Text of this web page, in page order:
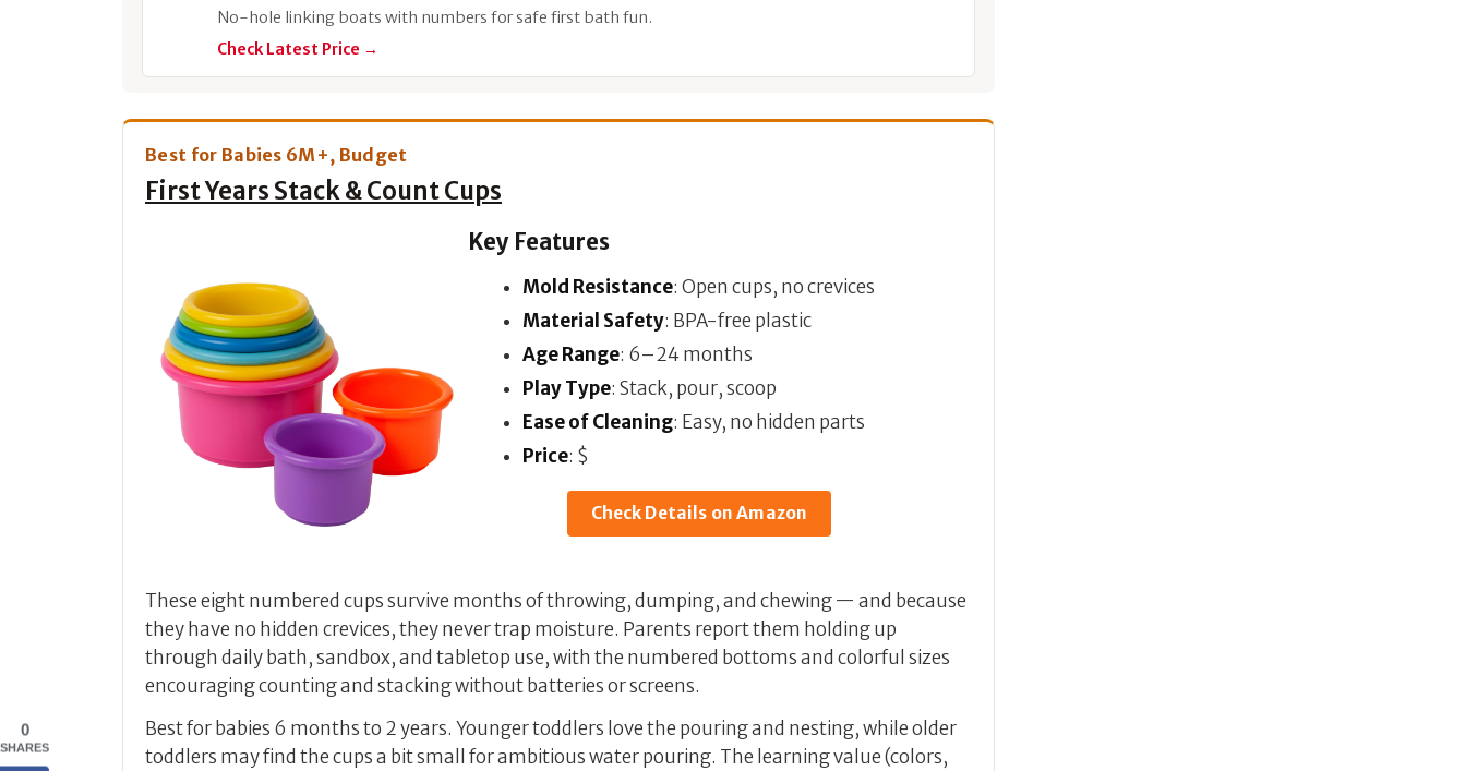
No-hole linking boats with numbers for safe first bath fun.
Check Latest Price →
Best for Babies 6M+, Budget
First Years Stack & Count Cups
Key Features
Mold Resistance: Open cups, no crevices
Material Safety: BPA-free plastic
Age Range: 6–24 months
Play Type: Stack, pour, scoop
Ease of Cleaning: Easy, no hidden parts
Price: $
Check Details on Amazon
These eight numbered cups survive months of throwing, dumping, and chewing — and because
they have no hidden crevices, they never trap moisture. Parents report them holding up
through daily bath, sandbox, and tabletop use, with the numbered bottoms and colorful sizes
encouraging counting and stacking without batteries or screens.
Best for babies 6 months to 2 years. Younger toddlers love the pouring and nesting, while older
toddlers may find the cups a bit small for ambitious water pouring. The learning value (colors,
0
SHARES